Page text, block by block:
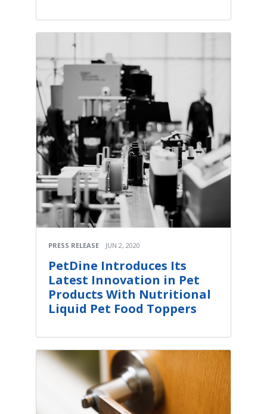
PRESS RELEASE JUN 2, 2020
PetDine Introduces Its
Latest Innovation in Pet
Products With Nutritional
Liquid Pet Food Toppers